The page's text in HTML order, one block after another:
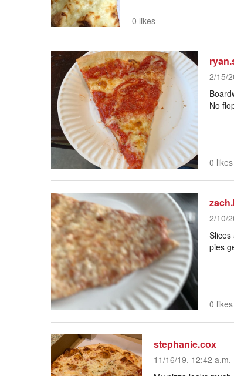
0 likes
2/15/
No
0 likes
2/10/
Slices
pies
0 likes
stephanie.cox
11/16/19, 12:42 a.m.